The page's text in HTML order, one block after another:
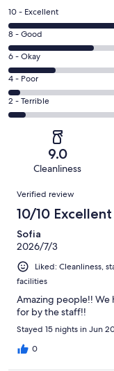
Rating
10
-
Excellent.
23
out
of
51
10 - Excellent
Rating
8
-
Good.
15
out
of
8 - Good
Rating
6
-
Okay.
8
reviews
6 - Okay
Rating
4
-
reviews
4 - Poor
Rating
2
of
reviews
2 - Terrible
9.0
Cleanliness
Reviews
Verified review
10/10 Excellent
Sofia
2026/7/3
Liked: Cleanliness,
facilities
Amazing people!! We
for by the staff!!
Stayed 15 nights in Jun
0